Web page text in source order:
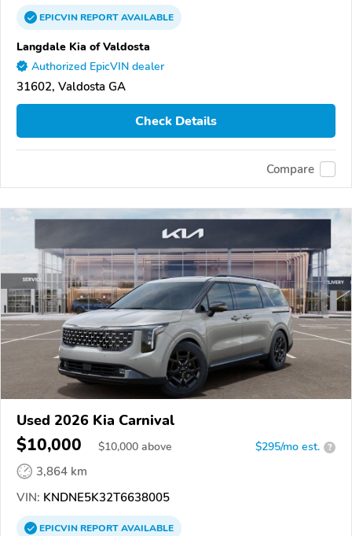
EPICVINREPORTAVAILABLE
Langdale Kia of Valdosta
Authorized EpicVIN dealer
31602, Valdosta GA
Check Details
Compare
Used 2026 Kia Carnival
$10,000 $10,000 above $295/mo est. ?
3,864 km
VIN: KNDNE5K32T6638005
EPICVINREPORTAVAILABLE